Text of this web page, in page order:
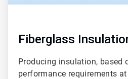
Fiberglass
Producing insulation, based
performance requirements